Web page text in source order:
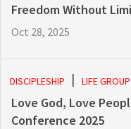
Freedom Without
Oct 28, 2025
DISCIPLESHIP LIFE GROUP
Love God, Love
Conference 2025